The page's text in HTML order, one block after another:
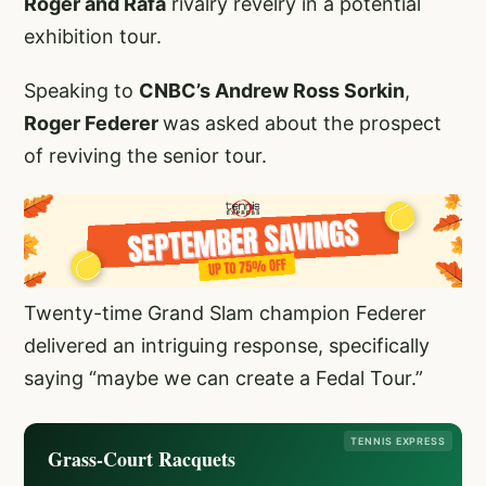
exhibition tour.
Speaking to CNBC’s Andrew Ross Sorkin,
Roger Federerwas asked about the prospect
of reviving the senior tour.
Twenty-time Grand Slam champion Federer
delivered an intriguing response, specifically
saying “maybe we can create a Fedal Tour.”
TENNIS EXPRESS
Grass-Court Racquets